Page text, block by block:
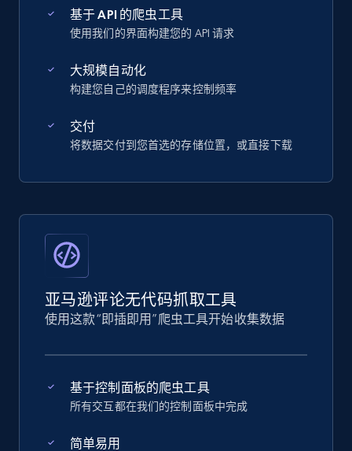
基于 API 的爬虫工具
使用我们的界面构建您的 API 请求
大规模自动化
构建您自己的调度程序来控制频率
交付
将数据交付到您首选的存储位置，或直接下载
亚马逊评论无代码抓取工具
使用这款“即插即用”爬虫工具开始收集数据
基于控制面板的爬虫工具
所有交互都在我们的控制面板中完成
简单易用